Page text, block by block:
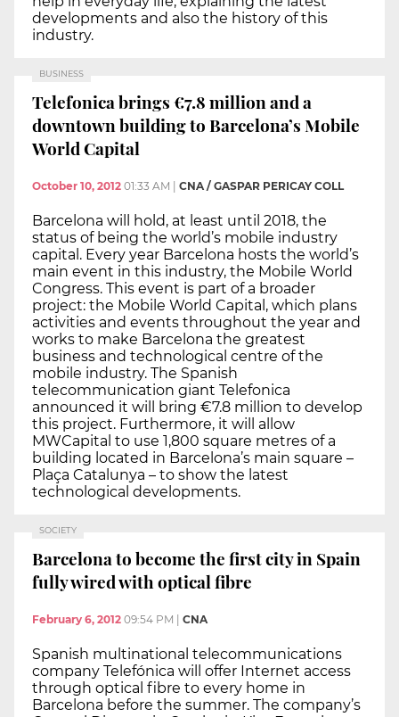
developments and also the history of this
industry.
BUSINESS
Telefonica brings €7.8 million and a
downtown building to Barcelona’s Mobile
World Capital
October 10, 2012 01:33 AM | CNA / GASPAR PERICAY COLL
Barcelona will hold, at least until 2018, the
status of being the world’s mobile industry
capital. Every year Barcelona hosts the world’s
main event in this industry, the Mobile World
Congress. This event is part of a broader
project: the Mobile World Capital, which plans
activities and events throughout the year and
works to make Barcelona the greatest
business and technological centre of the
mobile industry. The Spanish
telecommunication giant Telefonica
announced it will bring €7.8 million to develop
this project. Furthermore, it will allow
MWCapital to use 1,800 square metres of a
building located in Barcelona’s main square –
Plaça Catalunya – to show the latest
technological developments.
SOCIETY
Barcelona to become the first city in Spain
fully wired with optical fibre
February 6, 2012 09:54 PM CNA
Spanish multinational telecommunications
company Telefónica will offer Internet access
through optical fibre to every home in
Barcelona before the summer. The company’s